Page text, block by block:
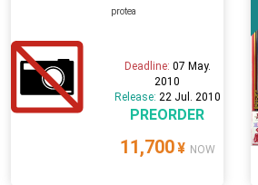
protea
Deadline: 07 May.
2010
Release: 22 Jul. 2010
PREORDER
11,700¥ NOW